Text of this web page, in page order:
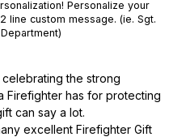
Personalize your
line custom message. (ie. Sgt.
the strong
Firefighter has for protecting
can say a lot.
excellent Firefighter Gift